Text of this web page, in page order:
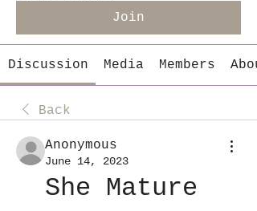
Join
Discussion Media Members
Back
Anonymous
June 14, 2023
She Mature